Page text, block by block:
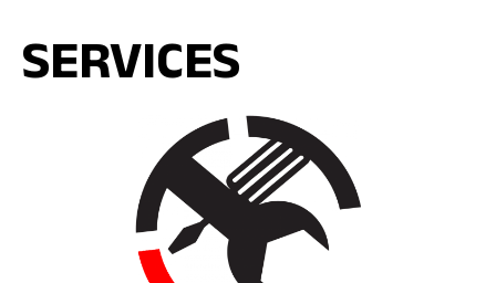
SERVICES